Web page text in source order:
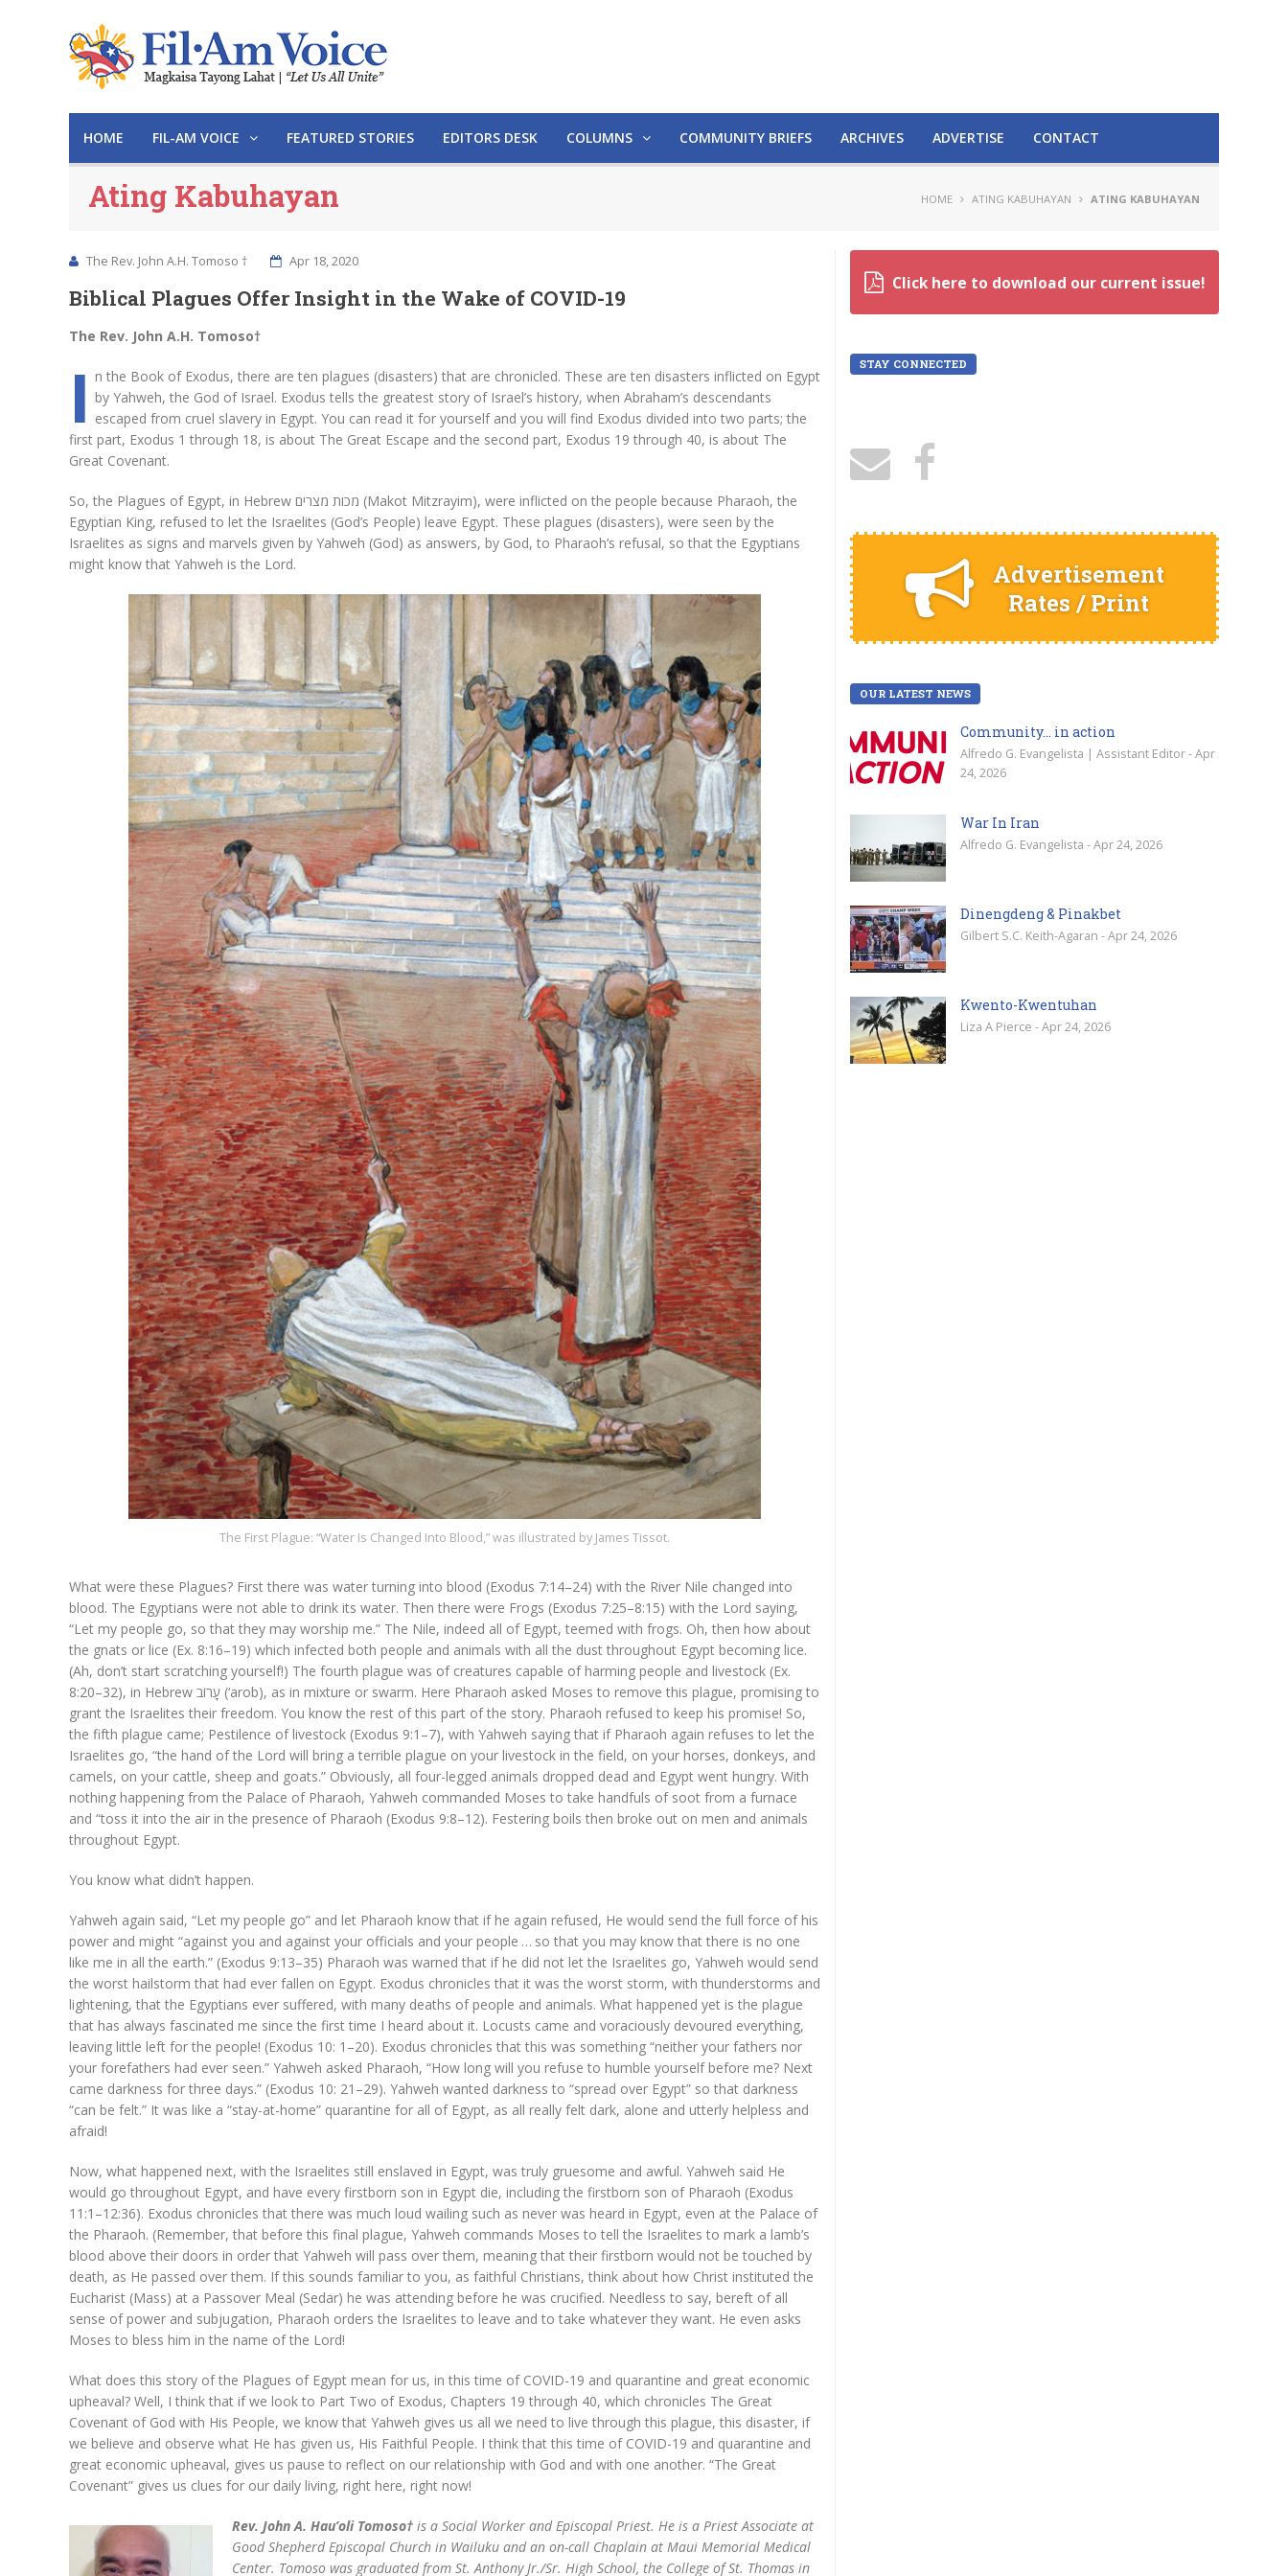
HOME FIL-AM VOICE FEATURED STORIES EDITORS DESK COLUMNS COMMUNITY BRIEFS ARCHIVES ADVERTISE CONTACT
Ating Kabuhayan HOME ATING KABUHAYAN ATING KABUHAYAN
The Rev. John A.H. Tomoso † Apr 18, 2020
Biblical Plagues Offer Insight in the Wake of COVID-19
The Rev. John A.H. Tomoso†
I n the Book of Exodus, there are ten plagues (disasters) that are chronicled. These are ten disasters inflicted on Egypt
by Yahweh, the God of Israel. Exodus tells the greatest story of Israel’s history, when Abraham’s descendants
escaped from cruel slavery in Egypt. You can read it for yourself and you will find Exodus divided into two parts; the
first part, Exodus 1 through 18, is about The Great Escape and the second part, Exodus 19 through 40, is about The
Great Covenant.
So, the Plagues of Egypt, in Hebrew מכות מצרים (Makot Mitzrayim), were inflicted on the people because Pharaoh, the
Egyptian King, refused to let the Israelites (God’s People) leave Egypt. These plagues (disasters), were seen by the
Israelites as signs and marvels given by Yahweh (God) as answers, by God, to Pharaoh’s refusal, so that the Egyptians
might know that Yahweh is the Lord.
The First Plague: “Water Is Changed Into Blood,” was illustrated by James Tissot.
What were these Plagues? First there was water turning into blood (Exodus 7:14–24) with the River Nile changed into
blood. The Egyptians were not able to drink its water. Then there were Frogs (Exodus 7:25–8:15) with the Lord saying,
“Let my people go, so that they may worship me.” The Nile, indeed all of Egypt, teemed with frogs. Oh, then how about
the gnats or lice (Ex. 8:16–19) which infected both people and animals with all the dust throughout Egypt becoming lice.
(Ah, don’t start scratching yourself!) The fourth plague was of creatures capable of harming people and livestock (Ex.
8:20–32), in Hebrew עָרוֹב (‘arob), as in mixture or swarm. Here Pharaoh asked Moses to remove this plague, promising to
grant the Israelites their freedom. You know the rest of this part of the story. Pharaoh refused to keep his promise! So,
the fifth plague came; Pestilence of livestock (Exodus 9:1–7), with Yahweh saying that if Pharaoh again refuses to let the
Israelites go, “the hand of the Lord will bring a terrible plague on your livestock in the field, on your horses, donkeys, and
camels, on your cattle, sheep and goats.” Obviously, all four-legged animals dropped dead and Egypt went hungry. With
nothing happening from the Palace of Pharaoh, Yahweh commanded Moses to take handfuls of soot from a furnace
and “toss it into the air in the presence of Pharaoh (Exodus 9:8–12). Festering boils then broke out on men and animals
throughout Egypt.
You know what didn’t happen.
Yahweh again said, “Let my people go” and let Pharaoh know that if he again refused, He would send the full force of his
power and might “against you and against your officials and your people … so that you may know that there is no one
like me in all the earth.” (Exodus 9:13–35) Pharaoh was warned that if he did not let the Israelites go, Yahweh would send
the worst hailstorm that had ever fallen on Egypt. Exodus chronicles that it was the worst storm, with thunderstorms and
lightening, that the Egyptians ever suffered, with many deaths of people and animals. What happened yet is the plague
that has always fascinated me since the first time I heard about it. Locusts came and voraciously devoured everything,
leaving little left for the people! (Exodus 10: 1–20). Exodus chronicles that this was something “neither your fathers nor
your forefathers had ever seen.” Yahweh asked Pharaoh, “How long will you refuse to humble yourself before me? Next
came darkness for three days.” (Exodus 10: 21–29). Yahweh wanted darkness to “spread over Egypt” so that darkness
“can be felt.” It was like a “stay-at-home” quarantine for all of Egypt, as all really felt dark, alone and utterly helpless and
afraid!
Now, what happened next, with the Israelites still enslaved in Egypt, was truly gruesome and awful. Yahweh said He
would go throughout Egypt, and have every firstborn son in Egypt die, including the firstborn son of Pharaoh (Exodus
11:1–12:36). Exodus chronicles that there was much loud wailing such as never was heard in Egypt, even at the Palace of
the Pharaoh. (Remember, that before this final plague, Yahweh commands Moses to tell the Israelites to mark a lamb’s
blood above their doors in order that Yahweh will pass over them, meaning that their firstborn would not be touched by
death, as He passed over them. If this sounds familiar to you, as faithful Christians, think about how Christ instituted the
Eucharist (Mass) at a Passover Meal (Sedar) he was attending before he was crucified. Needless to say, bereft of all
sense of power and subjugation, Pharaoh orders the Israelites to leave and to take whatever they want. He even asks
Moses to bless him in the name of the Lord!
What does this story of the Plagues of Egypt mean for us, in this time of COVID-19 and quarantine and great economic
upheaval? Well, I think that if we look to Part Two of Exodus, Chapters 19 through 40, which chronicles The Great
Covenant of God with His People, we know that Yahweh gives us all we need to live through this plague, this disaster, if
we believe and observe what He has given us, His Faithful People. I think that this time of COVID-19 and quarantine and
great economic upheaval, gives us pause to reflect on our relationship with God and with one another. “The Great
Covenant” gives us clues for our daily living, right here, right now!
Rev. John A. Hau’oli Tomoso† is a Social Worker and Episcopal Priest. He is a Priest Associate at
Good Shepherd Episcopal Church in Wailuku and an on-call Chaplain at Maui Memorial Medical
Center. Tomoso was graduated from St. Anthony Jr./Sr. High School, the College of St. Thomas in
Click here to download our current issue!
STAY CONNECTED
Advertisement
Rates / Print
OUR LATEST NEWS
Community… in action
Alfredo G. Evangelista | Assistant Editor - Apr
24, 2026
War In Iran
Alfredo G. Evangelista - Apr 24, 2026
Dinengdeng & Pinakbet
Gilbert S.C. Keith-Agaran - Apr 24, 2026
Kwento-Kwentuhan
Liza A Pierce - Apr 24, 2026